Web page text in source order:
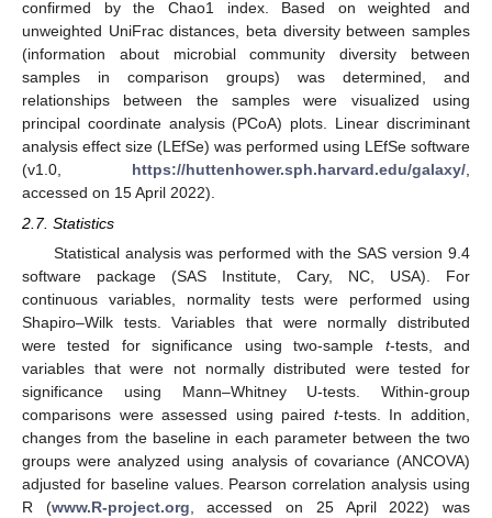
confirmed by the Chao1 index. Based on weighted and
unweighted UniFrac distances, beta diversity between samples
(information about microbial community diversity between
samples in comparison groups) was determined, and
relationships between the samples were visualized using
principal coordinate analysis (PCoA) plots. Linear discriminant
analysis effect size (LEfSe) was performed using LEfSe software
(v1.0, https://huttenhower.sph.harvard.edu/galaxy/
accessed on 15 April 2022).
2.7. Statistics
Statistical analysis was performed with the SAS version 9.4
software package (SAS Institute, Cary, NC, USA). For
continuous variables, normality tests were performed using
Shapiro–Wilk tests. Variables that were normally distributed
were tested for significance using two-sample t-tests, and
variables that were not normally distributed were tested for
significance using Mann–Whitney U-tests. Within-group
comparisons were assessed using paired t-tests. In addition,
changes from the baseline in each parameter between the two
groups were analyzed using analysis of covariance (ANCOVA)
adjusted for baseline values. Pearson correlation analysis using
R (www.R-project.org, accessed on 25 April 2022) was